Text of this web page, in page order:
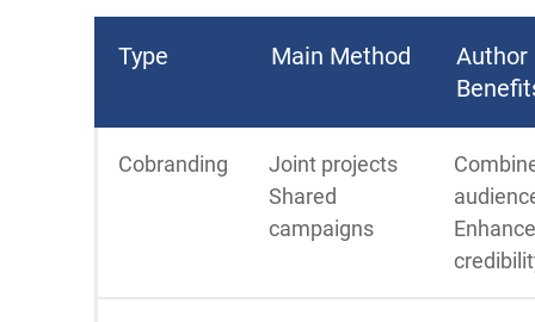
Type Main Method
Author
Cobranding
Joint projects
Shared
campaigns